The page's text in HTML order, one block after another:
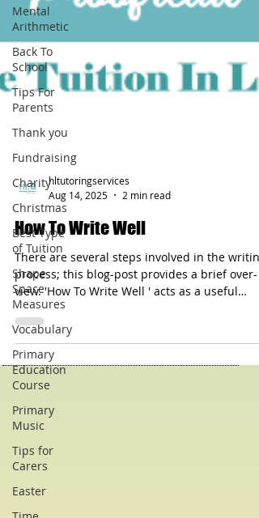
Mental
Arithmetic
Back To
School
Tips For
Parents
Thank you
Fundraising
Charity
Christmas
Best Type
of Tuition
Shape
Space
Measures
Vocabulary
Primary
Education
Course
Primary
Music
Tips for
Carers
Easter
Aug 14, 2025
2 min read
How To Write Well
There are several steps involved in the writing
process; this blog-post provides a brief over-
view. 'How To Write Well ' acts as a useful
check-list that can assist a writer.